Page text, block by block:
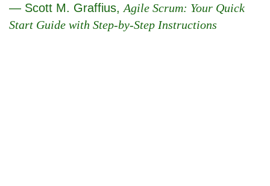
— Scott M. Graffius, Agile Scrum: Your Quick
Start Guide with Step-by-Step Instructions